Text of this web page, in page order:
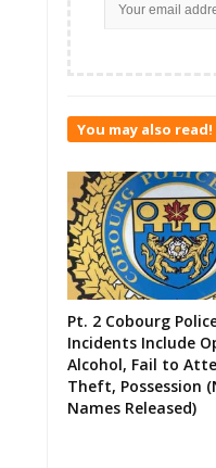
You may also read!
Pt. 2 Cobourg
Incidents Include
Alcohol, Fail to
Theft, Possession
Names Released)